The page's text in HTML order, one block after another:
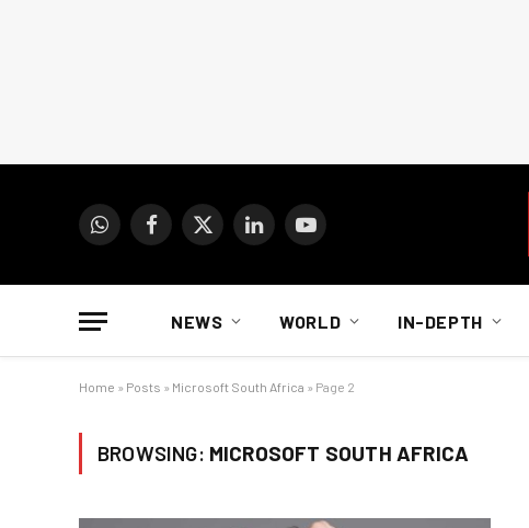
WhatsAppFacebook
X
LinkedInYouTube
NEWS WORLD IN-DEPTH
Home » Posts » Microsoft South Africa » Page 2
BROWSING: MICROSOFT SOUTH AFRICA